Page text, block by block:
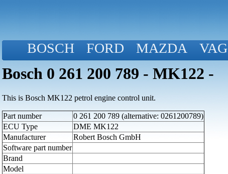
BOSCH FORD MAZDA VAG
Bosch 0 261 200 789 - MK122 -
This is Bosch MK122 petrol engine control unit.
Part number
0 261 200 789 (alternative: 0261200789)
ECU Type
DME MK122
Manufacturer
Robert Bosch GmbH
Software part number
Brand
Model